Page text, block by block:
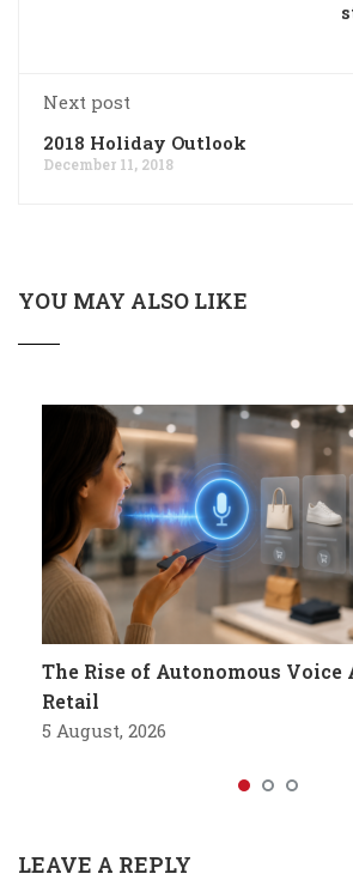
Next post
2018 Holiday Outlook
December 11, 2018
YOU MAY ALSO LIKE
The Rise of Autonomous Voice
Retail
5 August, 2026
LEAVE A REPLY